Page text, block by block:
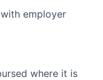
employer
where it is